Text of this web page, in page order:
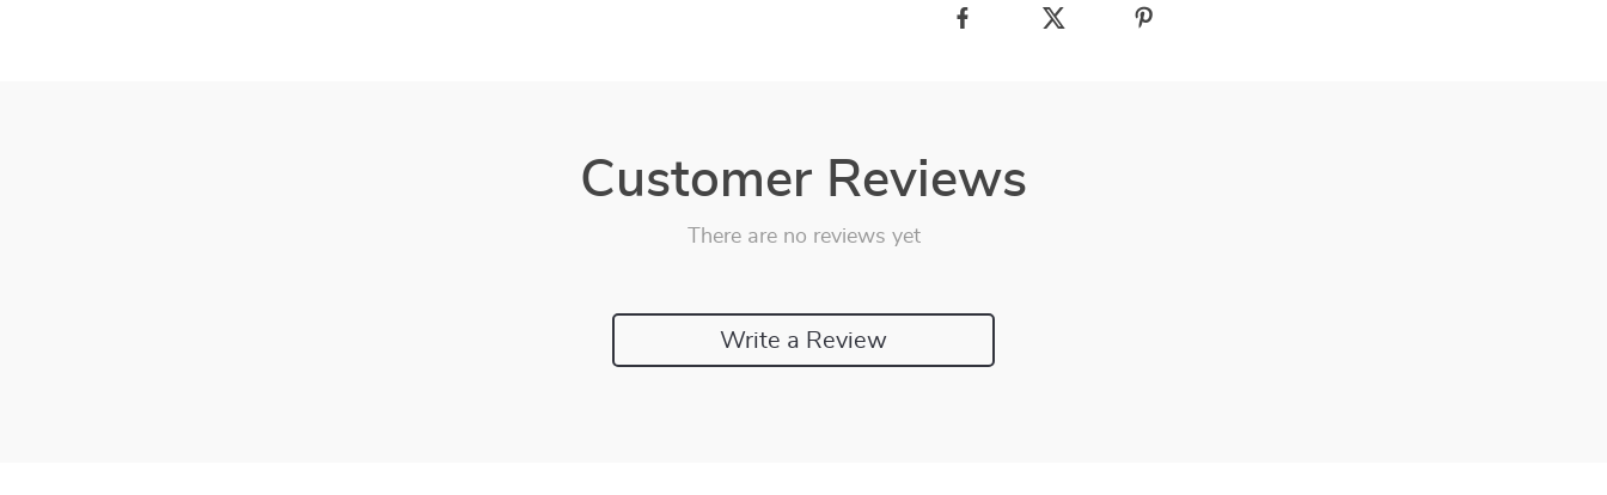
Customer Reviews
There are no reviews yet
Write a Review